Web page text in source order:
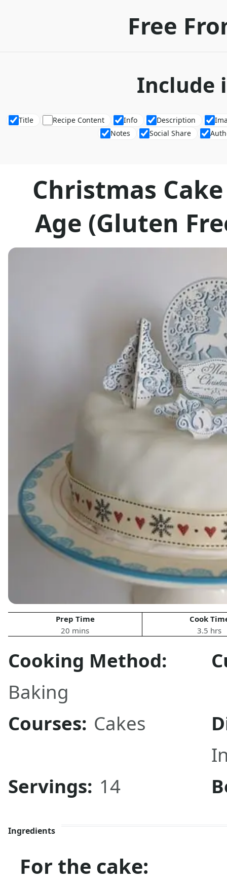
Free
Include
Title Recipe Content Info Description
Notes
Social Share
Christmas
Age (Gluten
Prep Time
20 mins
Cook
3.5 hrs
Cooking Method:
Baking
Courses: Cakes
Servings: 14
Ingredients
For the cake: